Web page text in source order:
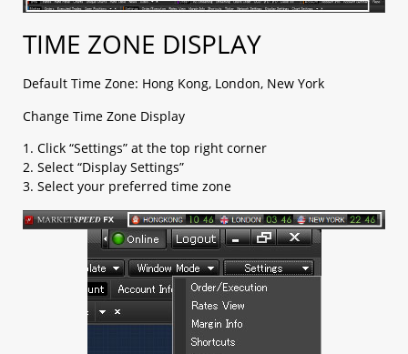
a. AS streaming setting​
c. Trading setting​
e. Email/ Phone setting​
f. Platform Display​
h. Rate Display​
i. Margin Display Color
j. Ticker
k. Shortcut
1.10 Chart Setting
1.11 Login and Logout
1.12 Platform Menu
1.13 Rate or Order Windows
a. Rate Panel
b. Rate Table
TIME ZONE DISPLAY
Default Time Zone: Hong Kong, London, New York
Change Time Zone Display
1. Click “Settings” at the top right corner
2. Select “Display Settings”
3. Select your preferred time zone